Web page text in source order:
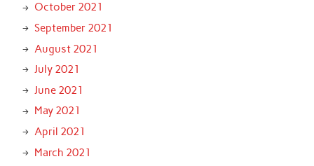
October 2021
September 2021
August 2021
July 2021
June 2021
May 2021
April 2021
March 2021